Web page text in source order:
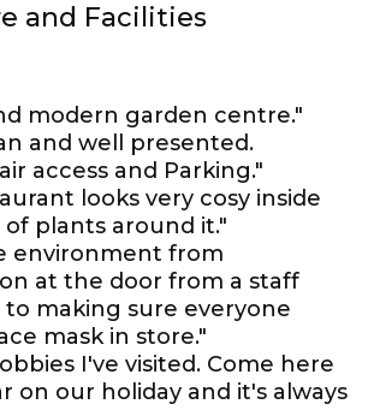
and Facilities
modern garden centre."
and well presented.
access and Parking."
looks very cosy inside
plants around it."
environment from
at the door from a staff
to making sure everyone
mask in store."
I've visited. Come here
on our holiday and it's always